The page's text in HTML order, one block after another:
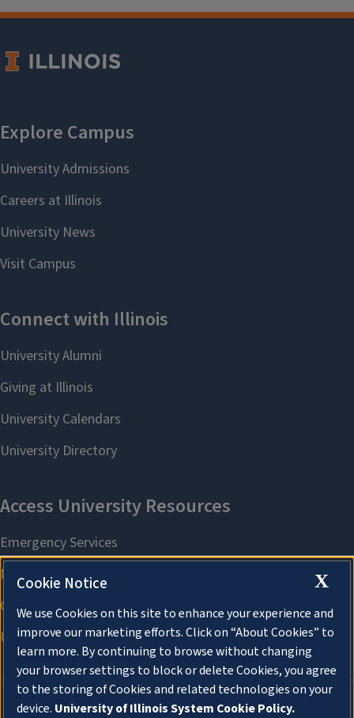
X
Cookie Notice
We use Cookies on this site to enhance your experience and
improve our marketing efforts. Click on “About Cookies” to
learn more. By continuing to browse without changing
your browser settings to block or delete Cookies, you agree
to the storing of Cookies and related technologies on your
device. University of Illinois System Cookie Policy.